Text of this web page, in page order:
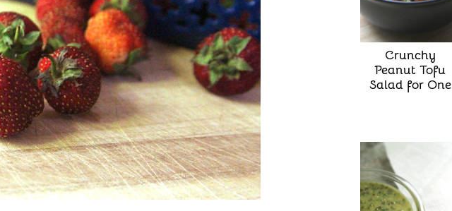
Crunchy
Peanut Tofu
Salad for One